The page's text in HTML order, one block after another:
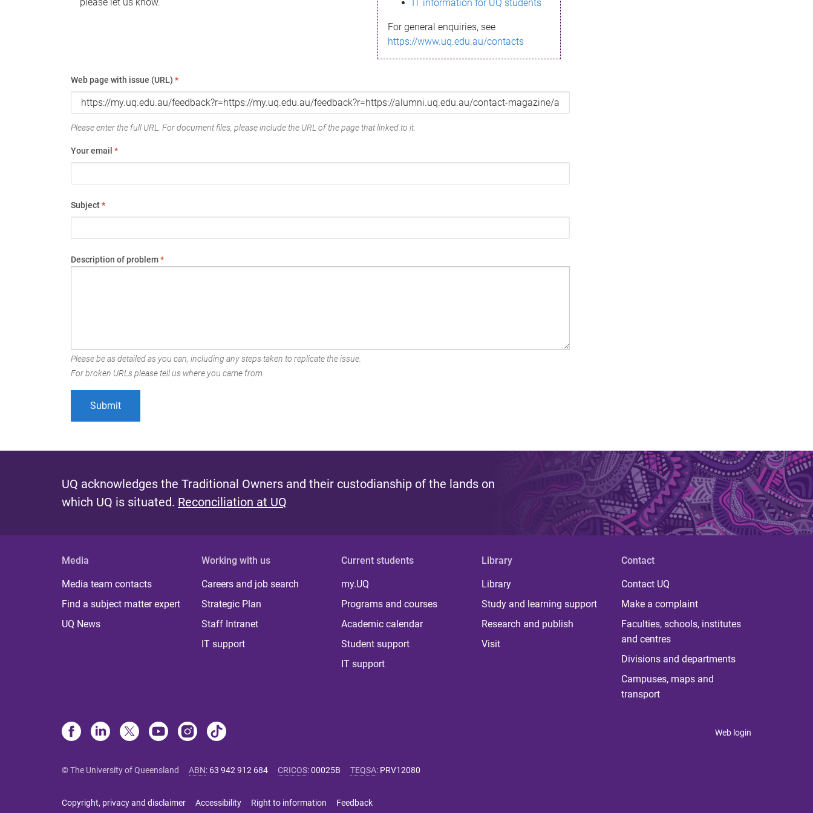
IT information for UQ students
For general enquiries, see
https://www.uq.edu.au/contacts
Web page with issue (URL) *
Please enter the full URL. For document files, please include the URL of the page that linked to it.
Your email *
Subject*
Description of problem*
Please be as detailed as you can, including any steps taken to replicate the issue.
For broken URLs please tell us where you came from.
UQ acknowledges the Traditional Owners and their custodianship of the lands on
which UQ is situated. Reconciliation at UQ
Media
Media team contacts
Find a subject matter expert
UQ News
Working with us
Careers and job search
Strategic Plan
Staff Intranet
IT support
Current students
my.UQ
Programs and courses
Academic calendar
Student support
IT support
Library
Library
Study and learning support
Research and publish
Visit
Contact
Contact UQ
Make a complaint
Faculties, schools, institutes
and centres
Divisions and departments
Campuses, maps and
transport
Web login
© The University of Queensland ABN: 63 942 912 684 CRICOS:00025B TEQSA: PRV12080
Copyright, privacy and disclaimer Accessibility Right to information Feedback